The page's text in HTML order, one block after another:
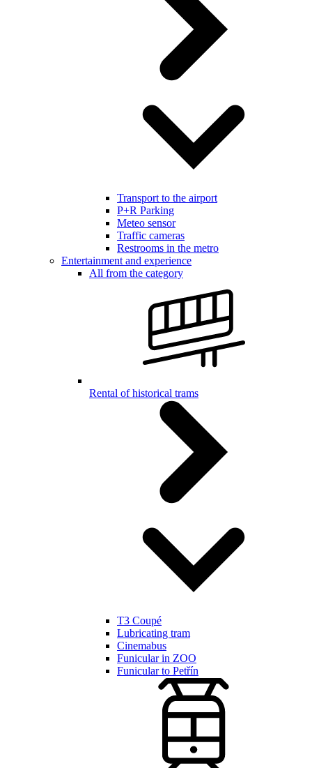
Transport to the airport
P+R Parking
Meteo sensor
Traffic cameras
Restrooms in the metro
Entertainment and experience
All from the category
Rental of historical trams
T3 Coupé
Lubricating tram
Cinemabus
Funicular in ZOO
Funicular to Petřín